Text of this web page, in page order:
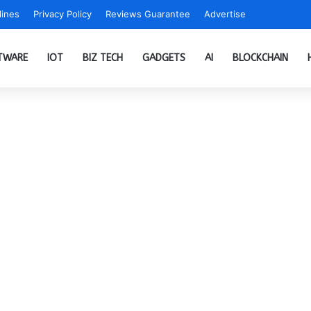
Privacy Policy Reviews Guarantee Advertise
IOT BIZ TECH GADGETS AI BLOCKCHAIN